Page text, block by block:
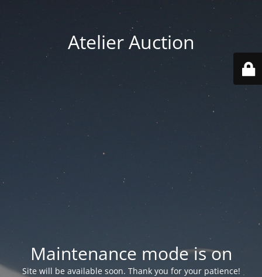
Atelier Auction
Maintenance mode is on
Site will be available soon. Thank you for your patience!